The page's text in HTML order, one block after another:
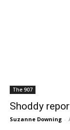
The 907
Shoddy
Suzanne Downing -